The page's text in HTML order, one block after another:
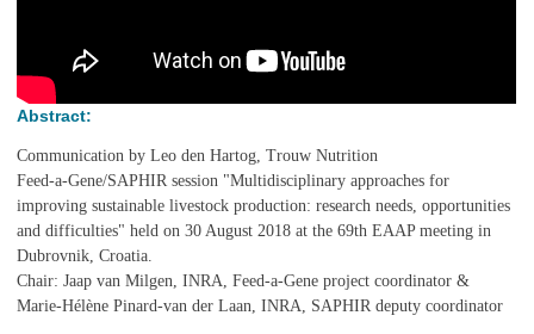
Abstract:
Communication by Leo den Hartog, Trouw Nutrition
Feed-a-Gene/SAPHIR session "Multidisciplinary approaches for
improving sustainable livestock production: research needs, opportunities
and difficulties" held on 30 August 2018 at the 69th EAAP meeting in
Dubrovnik, Croatia.
Chair: Jaap van Milgen, INRA, Feed-a-Gene project coordinator &
Marie-Hélène Pinard-van der Laan, INRA, SAPHIR deputy coordinator